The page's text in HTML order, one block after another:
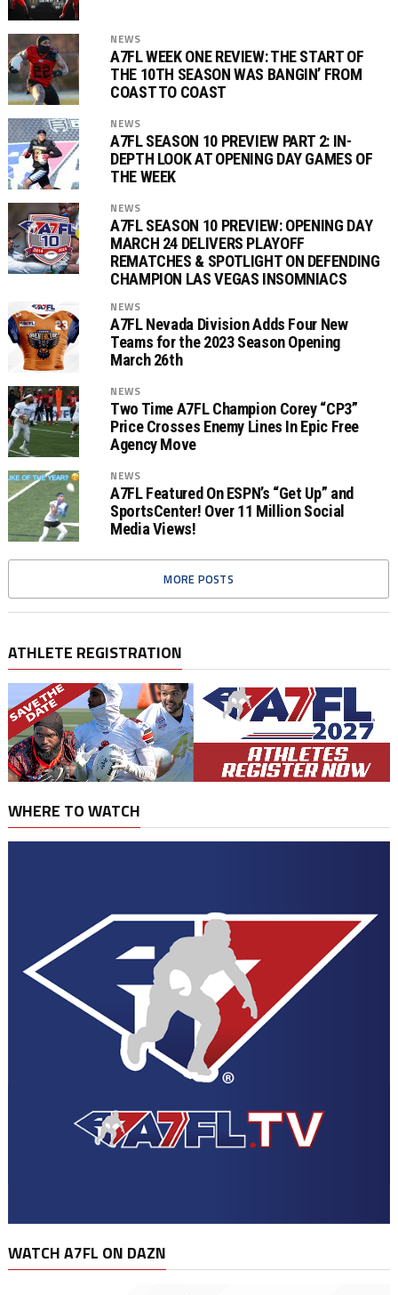
NEWS
A7FL WEEK ONE REVIEW: THE START OF
THE 10TH SEASON WAS BANGIN’ FROM
COAST TO COAST
NEWS
A7FL SEASON 10 PREVIEW PART 2: IN-
DEPTH LOOK AT OPENING DAY GAMES OF
THE WEEK
NEWS
A7FL SEASON 10 PREVIEW: OPENING DAY
MARCH 24 DELIVERS PLAYOFF
REMATCHES & SPOTLIGHT ON DEFENDING
CHAMPION LAS VEGAS INSOMNIACS
NEWS
A7FL Nevada Division Adds Four New
Teams for the 2023 Season Opening
March 26th
NEWS
Two Time A7FL Champion Corey “CP3”
Price Crosses Enemy Lines In Epic Free
Agency Move
NEWS
A7FL Featured On ESPN’s “Get Up” and
SportsCenter! Over 11 Million Social
Media Views!
MORE POSTS
ATHLETE REGISTRATION
WHERE TO WATCH
WATCH A7FL ON DAZN